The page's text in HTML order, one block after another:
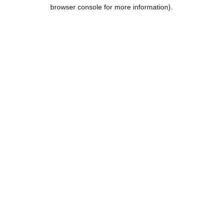
browser console for more information).